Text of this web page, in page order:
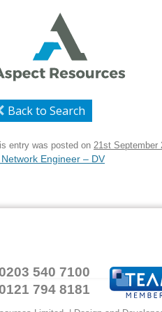
Back to Search
entry was posted on 21st September
Network Engineer – DV
540 7100
794 8181